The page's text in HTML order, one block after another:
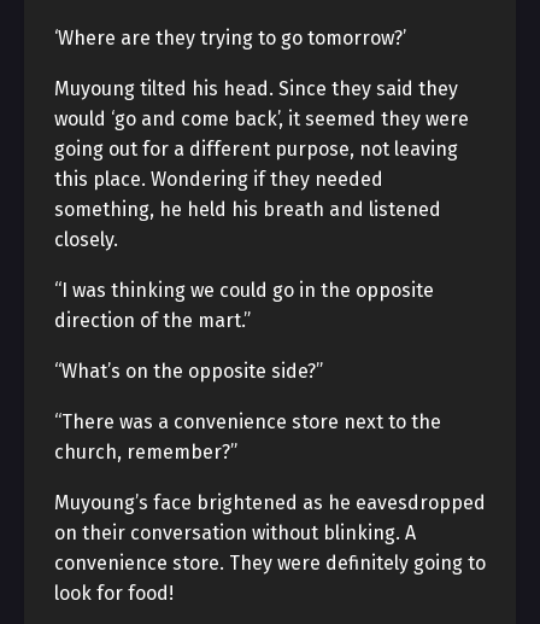
‘Where are they trying to go tomorrow?’
Muyoung tilted his head. Since they said they
would ‘go and come back’, it seemed they were
going out for a different purpose, not leaving
this place. Wondering if they needed
something, he held his breath and listened
closely.
“I was thinking we could go in the opposite
direction of the mart.”
“What’s on the opposite side?”
“There was a convenience store next to the
church, remember?”
Muyoung’s face brightened as he eavesdropped
on their conversation without blinking. A
convenience store. They were definitely going to
look for food!